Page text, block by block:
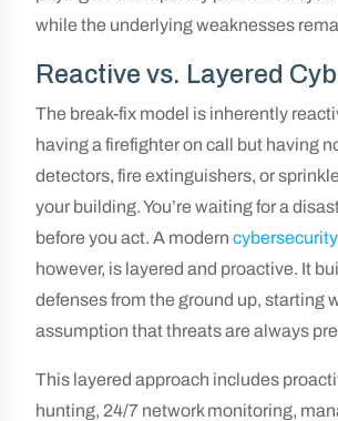
while the underlying weaknesses
Reactive vs. Layered
The break-fix model is inherently
having a firefighter on call but having
detectors, fire extinguishers, or
your building. You’re waiting for a
before you act. A modern cybersecurity
however, is layered and proactive. It
defenses from the ground up, starting
assumption that threats are always
This layered approach includes
hunting, 24/7 network monitoring,